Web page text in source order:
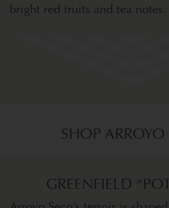
bright red fruits and tea notes.
SHOP ARROYO
GREENFIELD